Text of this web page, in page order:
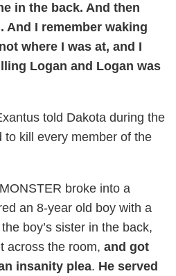
in the back. And then
And I remember waking
where I was at, and I
Logan and Logan was
told Dakota during the
to kill every member of the
broke into a
an 8-year old boy with a
boy’s sister in the back,
across the room,and got
insanity plea. He served